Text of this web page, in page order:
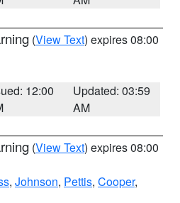
(View Text) expires 08:00
12:00
Updated: 03:59
AM
(View Text) expires 08:00
, Johnson, Pettis, Cooper,